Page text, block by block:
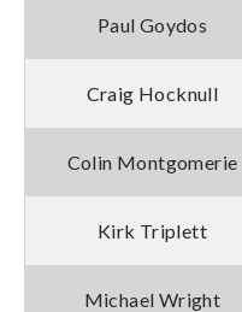
Paul Goydos
Craig Hocknull
Colin Montgomerie
Kirk Triplett
Michael Wright